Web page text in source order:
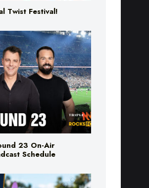
Twist Festival!
23 On-Air
Schedule